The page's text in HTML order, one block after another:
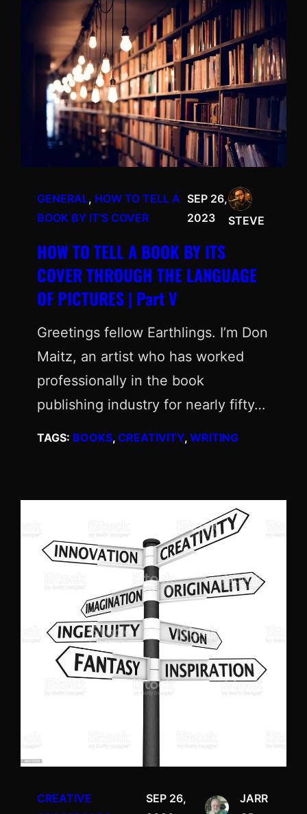
GENERAL, HOW TO TELL A
BOOK BY IT’S COVER
SEP 26,
2023
STEVE
HOW TO TELL A BOOK BY ITS
COVER THROUGH THE LANGUAGE
OF PICTURES | Part V
Greetings fellow Earthlings. I’m Don
Maitz, an artist who has worked
professionally in the book
publishing industry for nearly fifty…
TAGS: BOOKS, CREATIVITY, WRITING
CREATIVE
SEP 26,
JARR